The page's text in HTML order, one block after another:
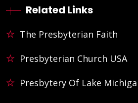
Related Links
The Presbyterian Faith
Presbyterian Church USA
Presbytery Of Lake